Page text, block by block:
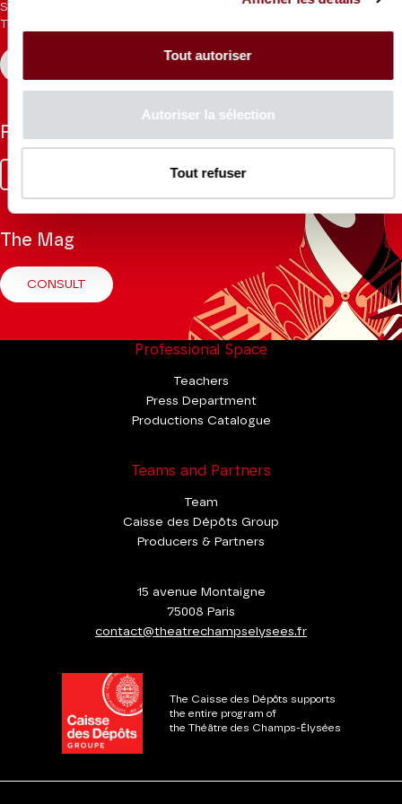
Tout autoriser
Autoriser la sélection
Tout refuser
Sign up for the newsletter to receive updates from the
Theatre.
Follow us
YoutubeLinkedin
The Mag
CONSULT
Professional Space
Teachers
Press Department
Productions Catalogue
Teams and Partners
Team
Caisse des Dépôts Group
Producers & Partners
15 avenue Montaigne
75008 Paris
contact@theatrechampselysees.fr
The Caisse des Dépôts supports
the entire program of
the Théâtre des Champs-Élysées